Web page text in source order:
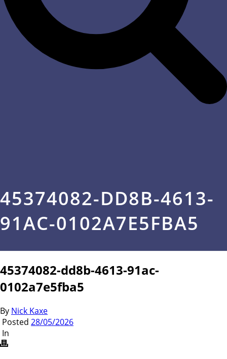
45374082-DD8B-4613-
91AC-0102A7E5FBA5
45374082-dd8b-4613-91ac-
0102a7e5fba5
By Nick Kaxe
Posted 28/05/2026
In